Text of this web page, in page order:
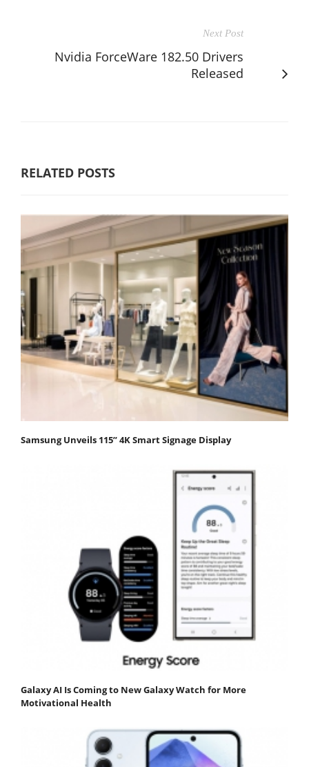
Next Post
Nvidia ForceWare 182.50 Drivers
Released
RELATED POSTS
Samsung Unveils 115” 4K Smart Signage Display
Galaxy AI Is Coming to New Galaxy Watch for More
Motivational Health